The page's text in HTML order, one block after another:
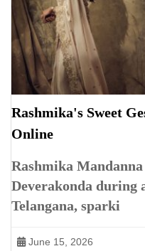
Rashmika's Sweet
Online
Rashmika
Deverakonda during
Telangana, sparki
June 15, 2026